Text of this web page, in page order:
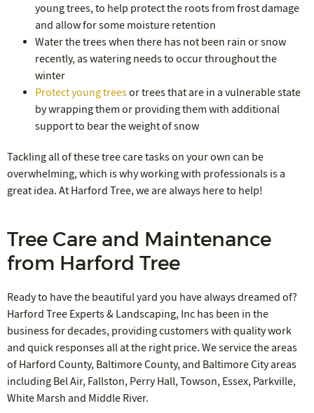
young trees, to help protect the roots from frost damage
and allow for some moisture retention
Water the trees when there has not been rain or snow
recently, as watering needs to occur throughout the
winter
Protect young treesor trees that are in a vulnerable state
by wrapping them or providing them with additional
support to bear the weight of snow
Tackling all of these tree care tasks on your own can be
overwhelming, which is why working with professionals is a
great idea. At Harford Tree, we are always here to help!
Tree Care and Maintenance
from Harford Tree
Ready to have the beautiful yard you have always dreamed of?
Harford Tree Experts & Landscaping, Inc has been in the
business for decades, providing customers with quality work
and quick responses all at the right price. We service the areas
of Harford County, Baltimore County, and Baltimore City areas
including Bel Air, Fallston, Perry Hall, Towson, Essex, Parkville,
White Marsh and Middle River.